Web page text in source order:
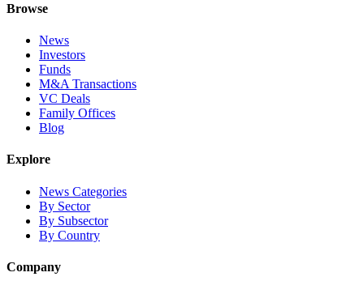
Browse
News
Investors
Funds
M&A Transactions
VC Deals
Family Offices
Blog
Explore
News Categories
By Sector
By Subsector
By Country
Company